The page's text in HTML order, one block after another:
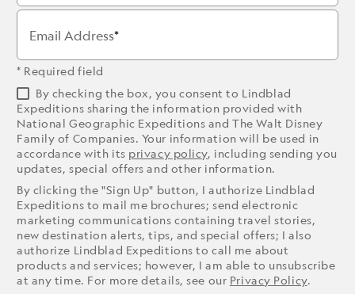
Email Address
* Required field
By checking the box, you consent to Lindblad
Expeditions sharing the information provided with
National Geographic Expeditions and The Walt Disney
Family of Companies. Your information will be used in
accordance with its privacy policy, including sending you
updates, special offers and other information.
By clicking the "Sign Up" button, I authorize Lindblad
Expeditions to mail me brochures; send electronic
marketing communications containing travel stories,
new destination alerts, tips, and special offers; I also
authorize Lindblad Expeditions to call me about
products and services; however, I am able to unsubscribe
at any time. For more details, see our Privacy Policy.